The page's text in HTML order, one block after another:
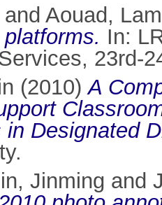
and Aouad,
In:
23rd-
(2010)A
in Designated
Jinming and